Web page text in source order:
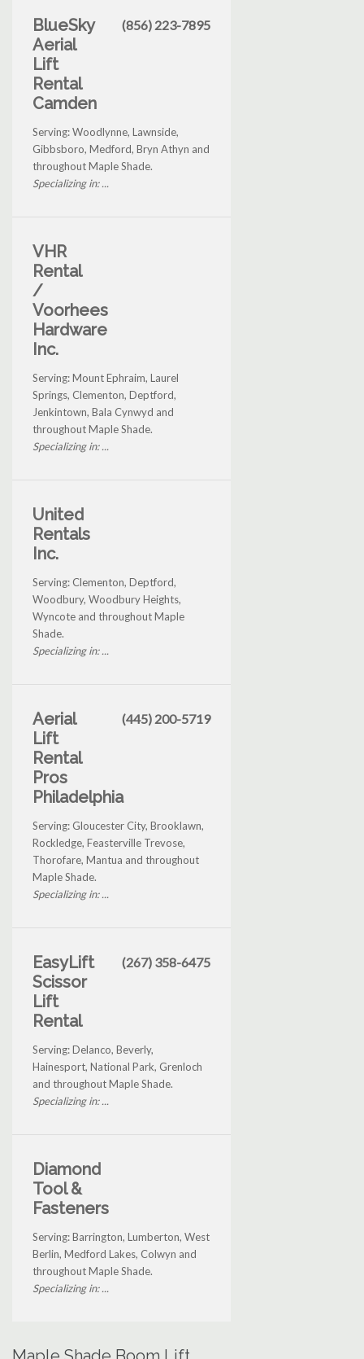
BlueSky
Aerial
Lift
Rental
Camden
(856) 223-7895
Serving: Woodlynne, Lawnside,
Gibbsboro, Medford, Bryn Athyn and
throughout Maple Shade.
Specializing in: ...
VHR
Rental
/
Voorhees
Hardware
Inc.
Serving: Mount Ephraim, Laurel
Springs, Clementon, Deptford,
Jenkintown, Bala Cynwyd and
throughout Maple Shade.
Specializing in: ...
United
Rentals
Inc.
Serving: Clementon, Deptford,
Woodbury, Woodbury Heights,
Wyncote and throughout Maple
Shade.
Specializing in: ...
Aerial
Lift
Rental
Pros
Philadelphia
(445) 200-5719
Serving: Gloucester City, Brooklawn,
Rockledge, Feasterville Trevose,
Thorofare, Mantua and throughout
Maple Shade.
Specializing in: ...
EasyLift
Scissor
Lift
Rental
(267) 358-6475
Serving: Delanco, Beverly,
Hainesport, National Park, Grenloch
and throughout Maple Shade.
Specializing in: ...
Diamond
Tool &
Fasteners
Serving: Barrington, Lumberton, West
Berlin, Medford Lakes, Colwyn and
throughout Maple Shade.
Specializing in: ...